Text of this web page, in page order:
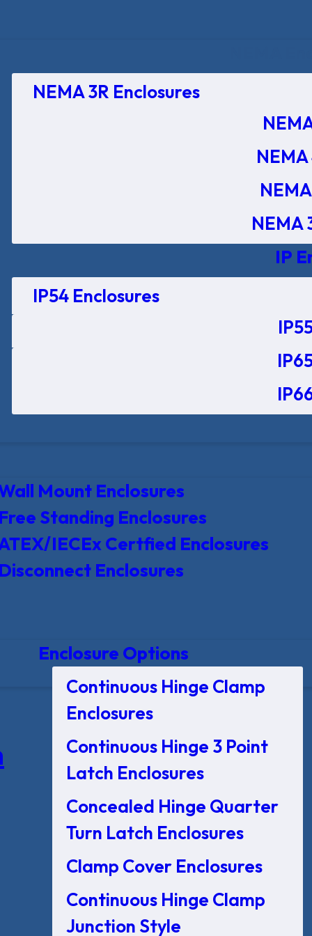
NEMA 3R Enclosures
NEMA
IP
IP54 Enclosures
Mount Enclosures
Standing Enclosures
IECEx Certfied Enclosures
Enclosures
Enclosure Options
Continuous Hinge Clamp
Enclosures
Continuous Hinge 3 Point
Latch Enclosures
Concealed Hinge Quarter
Turn Latch Enclosures
Clamp Cover Enclosures
Continuous Hinge Clamp
Junction Style